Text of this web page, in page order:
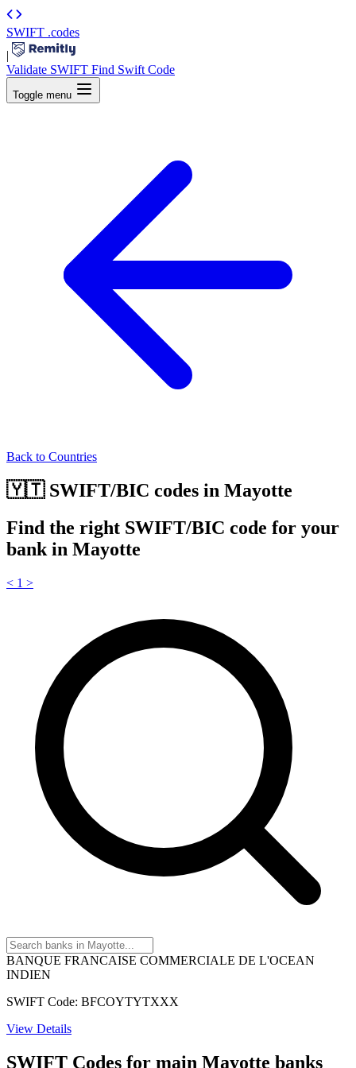
SWIFT .codes
|
Validate SWIFT Find Swift Code
Toggle menu
Back to Countries
🇾🇹 SWIFT/BIC codes in Mayotte
Find the right SWIFT/BIC code for your
bank in Mayotte
< 1 >
BANQUE FRANCAISE COMMERCIALE DE L'OCEAN
INDIEN
SWIFT Code: BFCOYTYTXXX
View Details
SWIFT Codes for main Mayotte banks